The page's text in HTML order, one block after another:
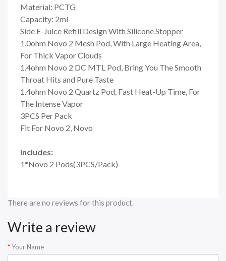
Material: PCTG
Capacity: 2ml
Side E-Juice Refill Design With Silicone Stopper
1.0ohm Novo 2 Mesh Pod, With Large Heating Area,
For Thick Vapor Clouds
1.4ohm Novo 2 DC MTL Pod, Bring You The Smooth
Throat Hits and Pure Taste
1.4ohm Novo 2 Quartz Pod, Fast Heat-Up Time, For
The Intense Vapor
3PCS Per Pack
Fit For Novo 2, Novo
Includes:
1*Novo 2 Pods(3PCS/Pack)
There are no reviews for this product.
Write a review
Your Name